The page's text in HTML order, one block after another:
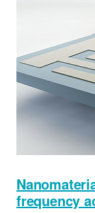
frequency